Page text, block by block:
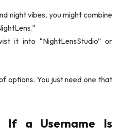
night vibes, you might combine
it into “NightLensStudio” or
options. You just need one that
If a Username Is